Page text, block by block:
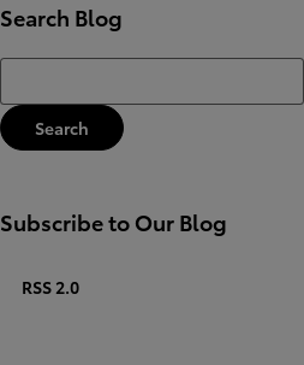
Search Blog
Search
Subscribe to Our Blog
RSS 2.0